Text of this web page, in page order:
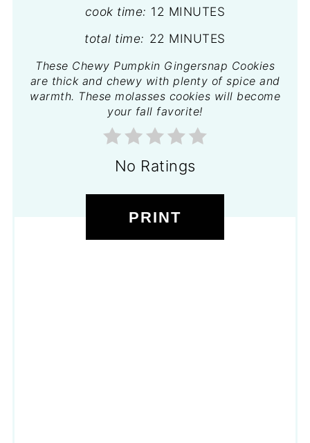
cook time: 12 MINUTES
total time: 22 MINUTES
These Chewy Pumpkin Gingersnap Cookies
are thick and chewy with plenty of spice and
warmth. These molasses cookies will become
your fall favorite!
No Ratings
PRINT